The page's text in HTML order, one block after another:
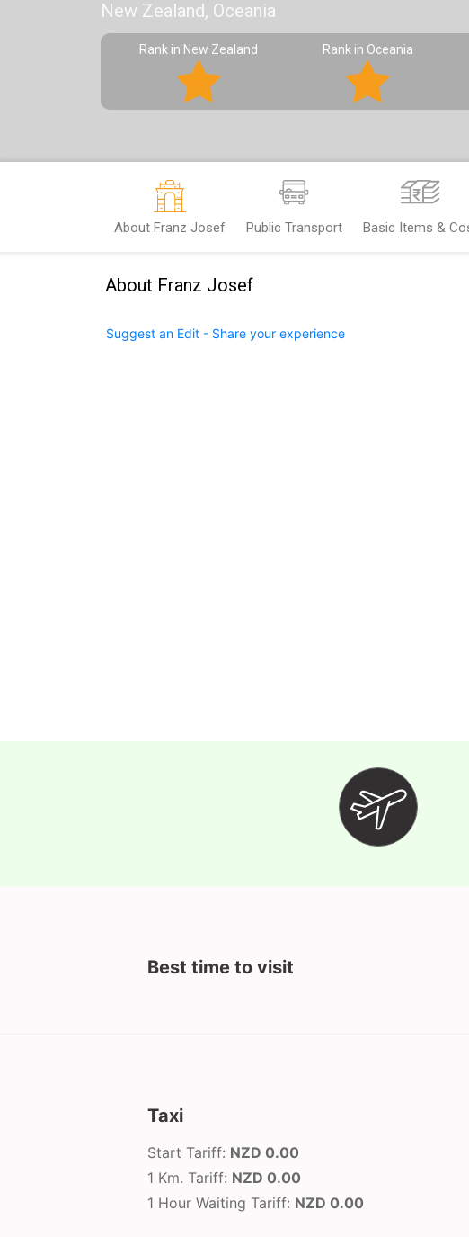
New Zealand, Oceania
Rank in New Zealand Rank in Oceania
About Franz Josef Public Transport Basic Items &
About Franz Josef
Suggest an Edit - Share your experience
Best time to visit
Taxi
Start Tariff: NZD 0.00
1 Km. Tariff: NZD 0.00
1 Hour Waiting Tariff: NZD 0.00